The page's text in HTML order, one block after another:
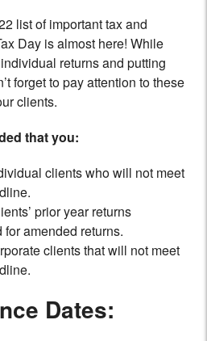
list of important tax and
Day is almost here! While
returns and putting
forget to pay attention to these
clients.
that you:
clients who will not meet
prior year returns
amended returns.
clients that will not meet
Dates: